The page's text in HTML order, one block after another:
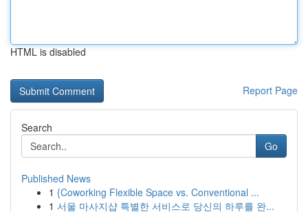
HTML is disabled
Report Page
Search
Go
Published News
1 {Coworking Flexible Space vs. Conventional ...
1 서울 마사지샵 특별한 서비스로 당신의 하루를 완...